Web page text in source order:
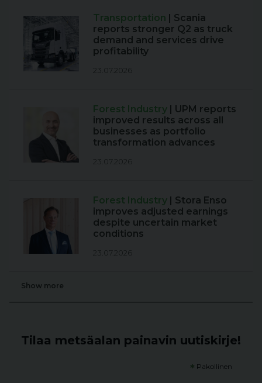
Transportation | Scania
reports stronger Q2 as truck
demand and services drive
profitability
23.07.2026
Forest Industry | UPM reports
improved results across all
businesses as portfolio
transformation advances
23.07.2026
Forest Industry | Stora Enso
improves adjusted earnings
despite uncertain market
conditions
23.07.2026
Show more
Tilaa metsäalan painavin uutiskirje!
* Pakollinen